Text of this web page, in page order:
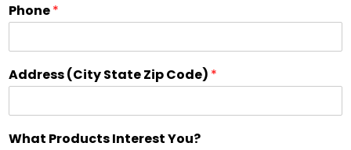
Phone*
Address (City State Zip Code) *
What Products Interest You?